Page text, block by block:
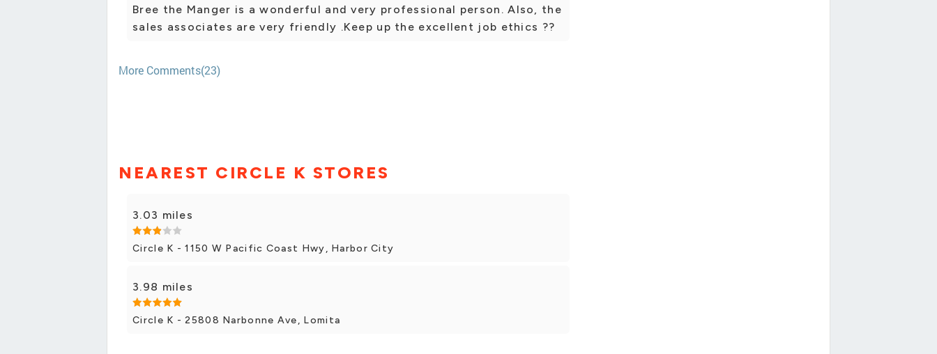
Bree the Manger is a wonderful and very professional person. Also, the
sales associates are very friendly .Keep up the excellent job ethics ??
More Comments(23)
NEAREST CIRCLE K STORES
3.03 miles
Circle K - 1150 W Pacific Coast Hwy, Harbor City
3.98 miles
Circle K - 25808 Narbonne Ave, Lomita